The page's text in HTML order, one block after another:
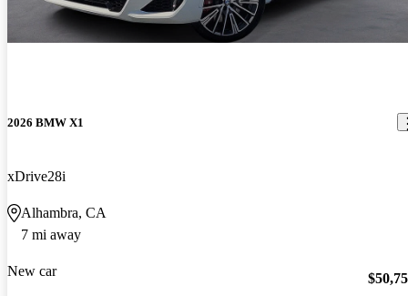
2026 BMW X1
xDrive28i
Alhambra, CA
7 mi away
New car